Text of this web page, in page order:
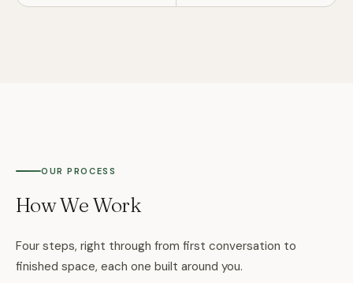
OUR PROCESS
How We Work
Four steps, right through from first conversation to
finished space, each one built around you.